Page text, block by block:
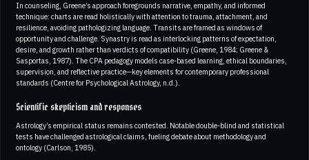
In counseling, Greene’s approach foregrounds narrative, empathy, and informed
technique: charts are read holistically with attention to trauma, attachment, and
resilience, avoiding pathologizing language. Transits are framed as windows of
opportunity and challenge. Synastry is read as interlocking patterns of expectation,
desire, and growth rather than verdicts of compatibility (Greene, 1984; Greene &
Sasportas, 1987). The CPA pedagogy models case-based learning, ethical boundaries,
supervision, and reflective practice—key elements for contemporary professional
standards (Centre for Psychological Astrology, n.d.).
Scientific skepticism and responses
Astrology’s empirical status remains contested. Notable double-blind and statistical
tests have challenged astrological claims, fueling debate about methodology and
ontology (Carlson, 1985).